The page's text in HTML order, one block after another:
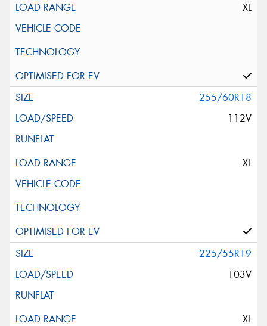
XL
255/60R18
112V
XL
225/55R19
103V
XL